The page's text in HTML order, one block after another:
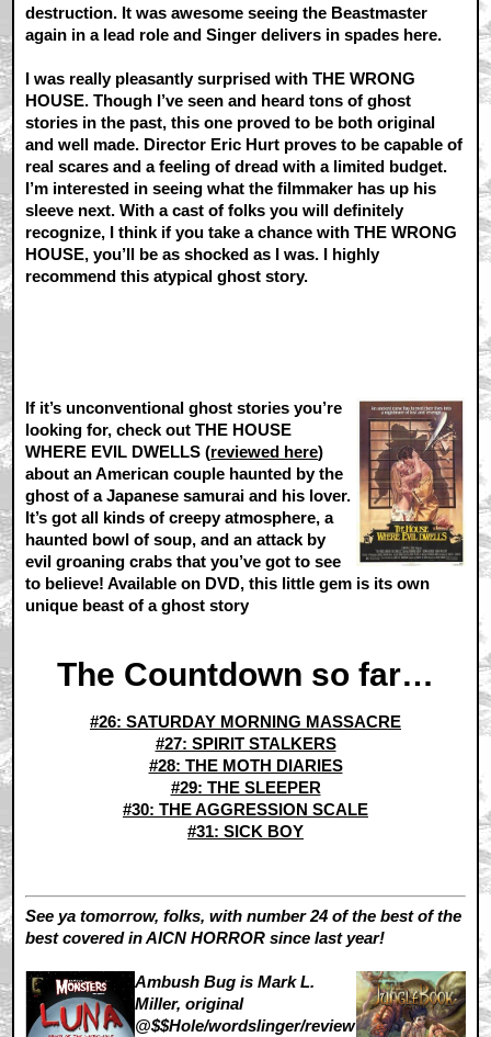
destruction. It was awesome seeing the Beastmaster
again in a lead role and Singer delivers in spades here.
I was really pleasantly surprised with THE WRONG
HOUSE. Though I’ve seen and heard tons of ghost
stories in the past, this one proved to be both original
and well made. Director Eric Hurt proves to be capable of
real scares and a feeling of dread with a limited budget.
I’m interested in seeing what the filmmaker has up his
sleeve next. With a cast of folks you will definitely
recognize, I think if you take a chance with THE WRONG
HOUSE, you’ll be as shocked as I was. I highly
recommend this atypical ghost story.
If it’s unconventional ghost stories you’re
looking for, check out THE HOUSE
WHERE EVIL DWELLS (reviewed here)
about an American couple haunted by the
ghost of a Japanese samurai and his lover.
It’s got all kinds of creepy atmosphere, a
haunted bowl of soup, and an attack by
evil groaning crabs that you’ve got to see
to believe! Available on DVD, this little gem is its own
unique beast of a ghost story
The Countdown so far…
#26: SATURDAY MORNING MASSACRE
#27: SPIRIT STALKERS
#28: THE MOTH DIARIES
#29: THE SLEEPER
#30: THE AGGRESSION SCALE
#31: SICK BOY
See ya tomorrow, folks, with number 24 of the best of the
best covered in AICN HORROR since last year!
Ambush Bug is Mark L.
Miller, original
@$$Hole/wordslinger/review